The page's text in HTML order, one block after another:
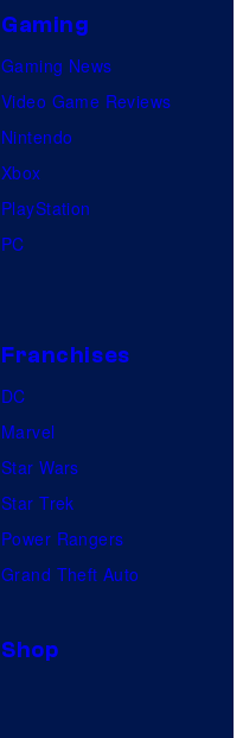
Gaming
Gaming News
Video Game Reviews
Nintendo
Xbox
PlayStation
PC
Franchises
DC
Marvel
Star Wars
Star Trek
Power Rangers
Grand Theft Auto
Shop